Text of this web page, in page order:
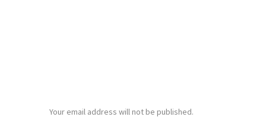
Your email address will not be published.